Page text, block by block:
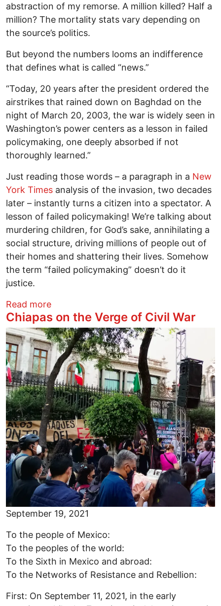
abstraction of my remorse. A million killed? Half a
million? The mortality stats vary depending on
the source’s politics.
But beyond the numbers looms an indifference
that defines what is called “news.”
“Today, 20 years after the president ordered the
airstrikes that rained down on Baghdad on the
night of March 20, 2003, the war is widely seen in
Washington’s power centers as a lesson in failed
policymaking, one deeply absorbed if not
thoroughly learned.”
Just reading those words – a paragraph in a New
York Times analysis of the invasion, two decades
later – instantly turns a citizen into a spectator. A
lesson of failed policymaking! We’re talking about
murdering children, for God’s sake, annihilating a
social structure, driving millions of people out of
their homes and shattering their lives. Somehow
the term “failed policymaking” doesn’t do it
justice.
Read moreabout Blowing Out the Candles in Iraq
Chiapas on the Verge of Civil War
Image
September 19, 2021
To the people of Mexico:
To the peoples of the world:
To the Sixth in Mexico and abroad:
To the Networks of Resistance and Rebellion:
First: On September 11, 2021, in the early